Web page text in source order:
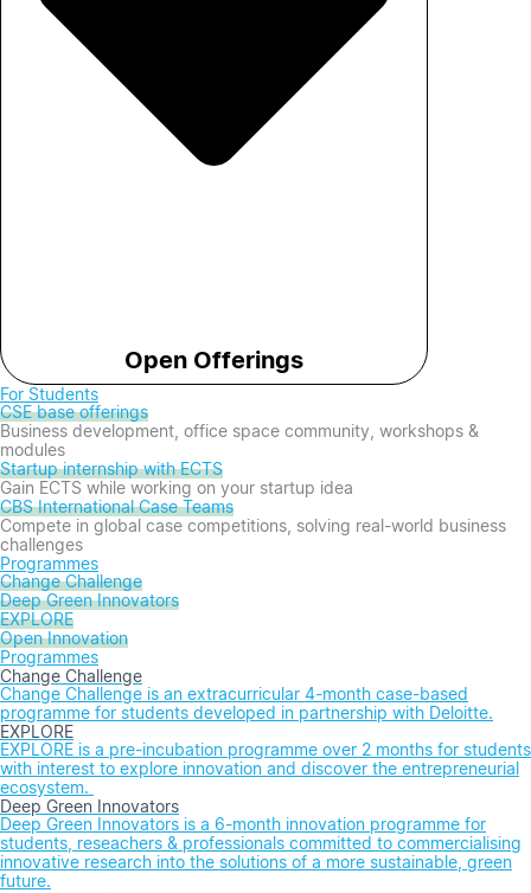
Open Offerings
For Students
CSE base offerings
Business development, office space community, workshops &
modules
Startup internship with ECTS
Gain ECTS while working on your startup idea
CBS International Case Teams
Compete in global case competitions, solving real-world business
challenges
Programmes
Change Challenge
Deep Green Innovators
EXPLORE
Open Innovation
Programmes
Change Challenge
Change Challenge is an extracurricular 4-month case-based
programme for students developed in partnership with Deloitte.
EXPLORE
EXPLORE is a pre-incubation programme over 2 months for students
with interest to explore innovation and discover the entrepreneurial
ecosystem.
Deep Green Innovators
Deep Green Innovators is a 6-month innovation programme for
students, reseachers & professionals committed to commercialising
innovative research into the solutions of a more sustainable, green
future.